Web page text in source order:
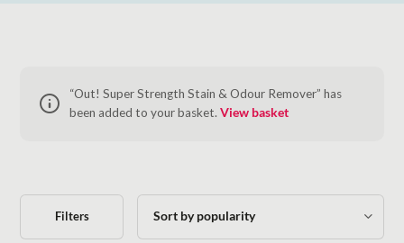
“Out! Super Strength Stain & Odour Remover” has
been added to your basket. View basket
Filters